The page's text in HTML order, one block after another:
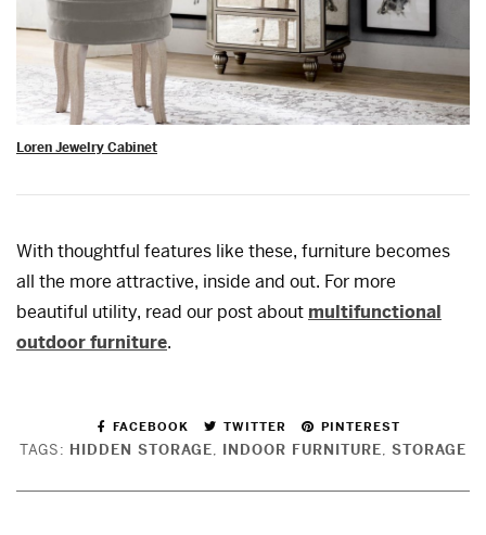
Loren Jewelry Cabinet
With thoughtful features like these, furniture becomes
all the more attractive, inside and out. For more
beautiful utility, read our post about multifunctional
outdoor furniture.
FACEBOOK TWITTER PINTEREST
TAGS: HIDDEN STORAGE, INDOOR FURNITURE, STORAGE